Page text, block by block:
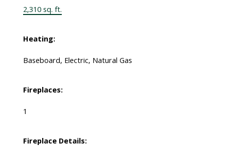
2,310 sq. ft.
Heating:
Baseboard, Electric, Natural Gas
Fireplaces:
1
Fireplace Details: